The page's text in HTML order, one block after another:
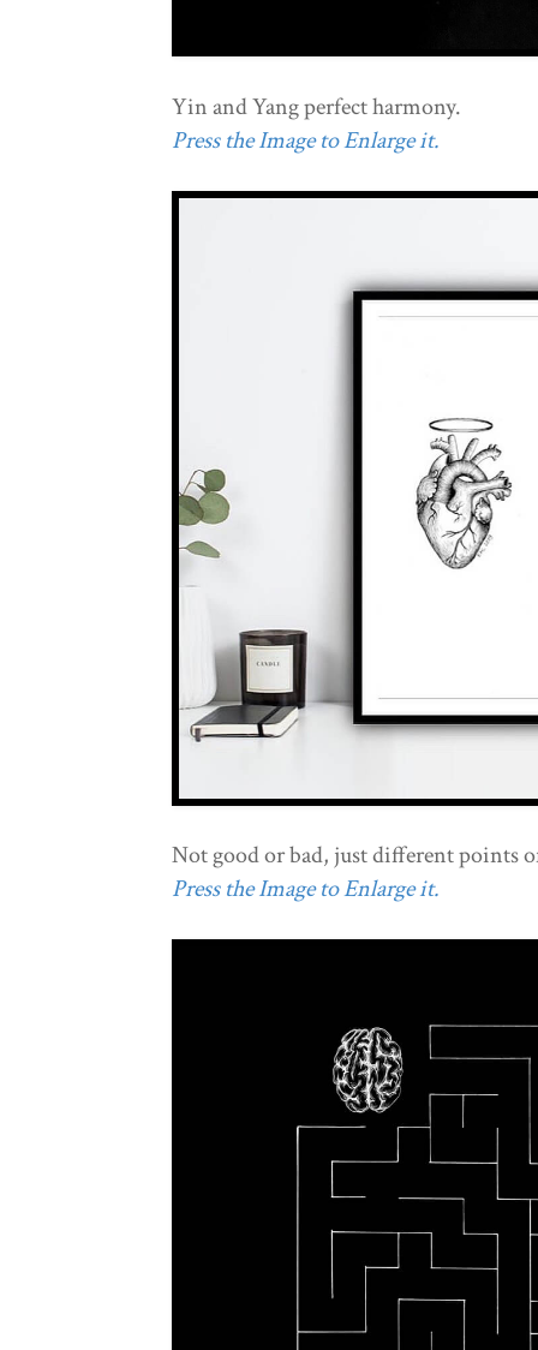
Yin and Yang perfect harmony.
Press the Image to Enlarge it.
Not good or bad, just different points
Press the Image to Enlarge it.